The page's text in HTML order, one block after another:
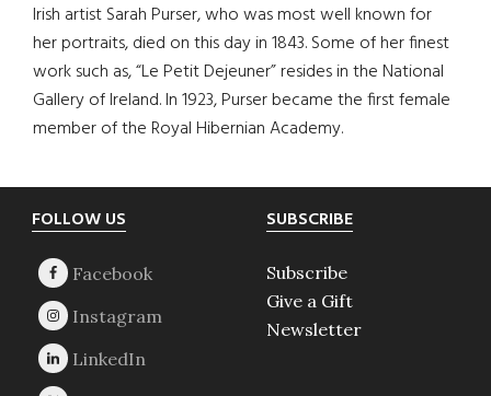
Irish artist Sarah Purser, who was most well known for
her portraits, died on this day in 1843. Some of her finest
work such as, “Le Petit Dejeuner” resides in the National
Gallery of Ireland. In 1923, Purser became the first female
member of the Royal Hibernian Academy.
Footer
FOLLOW US SUBSCRIBE
Subscribe
Give a Gift
Newsletter